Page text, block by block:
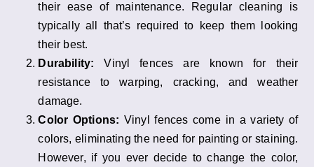
their ease of maintenance. Regular cleaning is
typically all that’s required to keep them looking
their best.
Durability: Vinyl fences are known for their
resistance to warping, cracking, and weather
damage.
Color Options: Vinyl fences come in a variety of
colors, eliminating the need for painting or staining.
However, if you ever decide to change the color,